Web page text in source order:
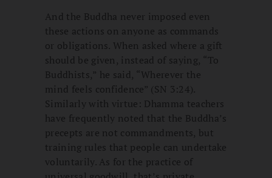
And the Buddha never imposed even
these actions on anyone as commands
or obligations. When asked where a gift
should be given, instead of saying, “To
Buddhists,” he said, “Wherever the
mind feels confidence” (SN 3:24).
Similarly with virtue: Dhamma teachers
have frequently noted that the Buddha’s
precepts are not commandments, but
training rules that people can undertake
voluntarily. As for the practice of